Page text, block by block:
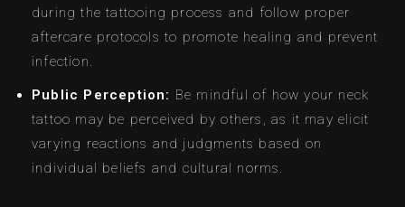
during the tattooing process and follow proper
aftercare protocols to promote healing and prevent
infection.
Public Perception: Be mindful of how your neck
tattoo may be perceived by others, as it may elicit
varying reactions and judgments based on
individual beliefs and cultural norms.